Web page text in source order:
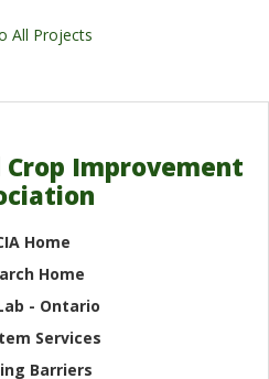
All Projects
Improvement
Home
Home
- Ontario
Services
Barriers